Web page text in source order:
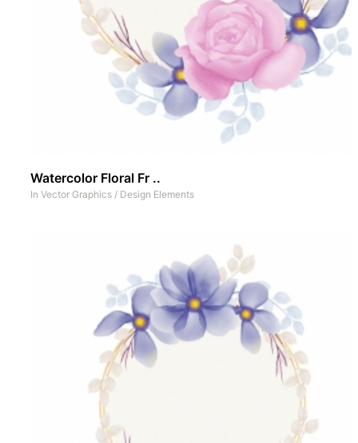
Watercolor Floral Fr ..
In Vector Graphics / Design Elements